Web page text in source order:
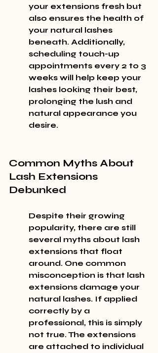
your extensions fresh but
also ensures the health of
your natural lashes
beneath. Additionally,
scheduling touch-up
appointments every 2 to 3
weeks will help keep your
lashes looking their best,
prolonging the lush and
natural appearance you
desire.
Common Myths About
Lash Extensions
Debunked
Despite their growing
popularity, there are still
several myths about lash
extensions that float
around. One common
misconception is that lash
extensions damage your
natural lashes. If applied
correctly by a
professional, this is simply
not true. The extensions
are attached to individual